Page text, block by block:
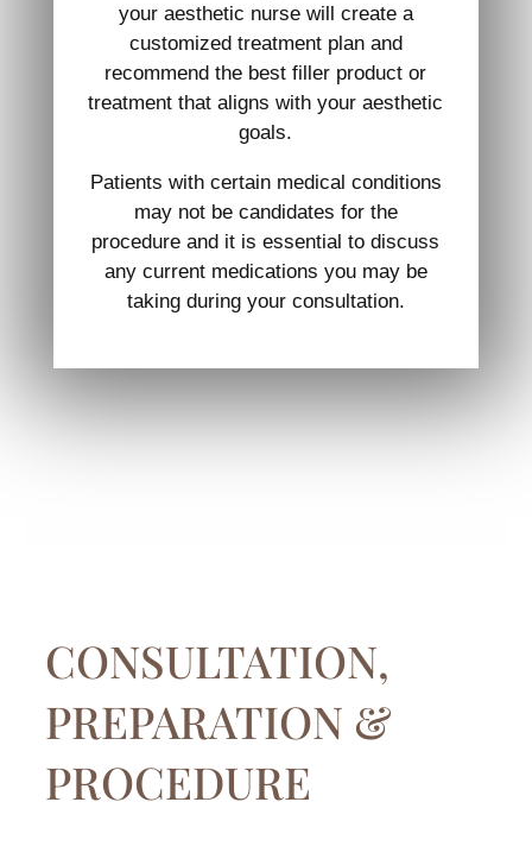
your aesthetic nurse will create a
customized treatment plan and
recommend the best filler product or
treatment that aligns with your aesthetic
goals.
Patients with certain medical conditions
may not be candidates for the
procedure and it is essential to discuss
any current medications you may be
taking during your consultation.
CONSULTATION,
PREPARATION &
PROCEDURE